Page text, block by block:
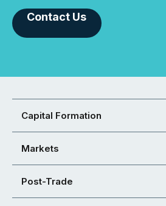
Contact Us
Capital Formation
Markets
Post-Trade